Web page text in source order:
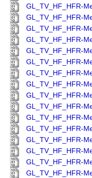
GL_TV_HF_HFR-
GL_TV_HF_HFR-
GL_TV_HF_HFR-
GL_TV_HF_HFR-
GL_TV_HF_HFR-
GL_TV_HF_HFR-
GL_TV_HF_HFR-
GL_TV_HF_HFR-
GL_TV_HF_HFR-
GL_TV_HF_HFR-
GL_TV_HF_HFR-
GL_TV_HF_HFR-
GL_TV_HF_HFR-
GL_TV_HF_HFR-
GL_TV_HF_HFR-
GL_TV_HF_HFR-